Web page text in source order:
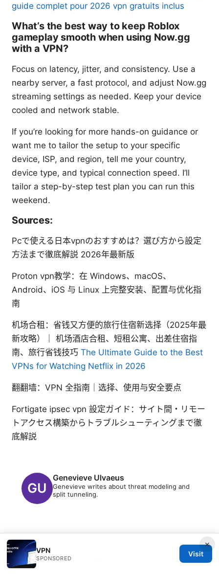
guide complet pour 2026 vpn gratuits inclus
What’s the best way to keep Roblox
gameplay smooth when using Now.gg
with a VPN?
Focus on latency, jitter, and consistency. Use a
nearby server, a fast protocol, and adjust Now.gg
streaming settings as needed. Keep your device
cooled and network stable.
If you’re looking for more hands-on guidance or
want me to tailor the setup to your specific
device, ISP, and region, tell me your country,
device type, and typical connection speed. I’ll
tailor a step-by-step test plan you can run this
weekend.
Sources:
Pcで使える日本vpnのおすすめは？選び方から設定
方法まで徹底解説 2026年最新版
Proton vpn教学：在 Windows、macOS、
Android、iOS 与 Linux 上完整安装、配置与优化指
南
机场合租：省钱又方便的旅行住宿新选择（2025年最
新攻略）｜ 机场酒店合租、短租公寓、出差住宿指
南、旅行省钱技巧 The Ultimate Guide to the Best
VPNs for Watching Netflix in 2026
翻翻墙：VPN 全指南｜选择、使用与安全要点
Fortigate ipsec vpn 設定ガイド：サイト間・リモー
トアクセス構築からトラブルシューティングまで徹
底解説
Genevieve Ulvaeus
Genevieve writes about threat modeling and
split tunneling.
×
VPN
SPONSORED
Visit
© 2026 PRO Reviews. All rights reserved.